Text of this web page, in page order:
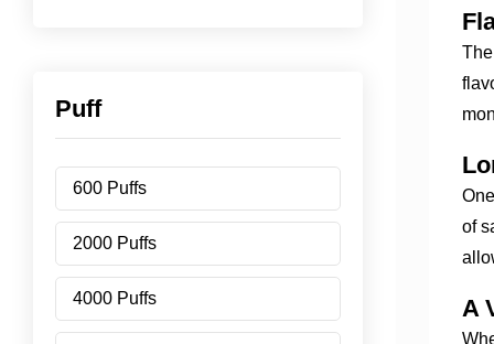
Puff
600 Puffs
2000 Puffs
4000 Puffs
of
A